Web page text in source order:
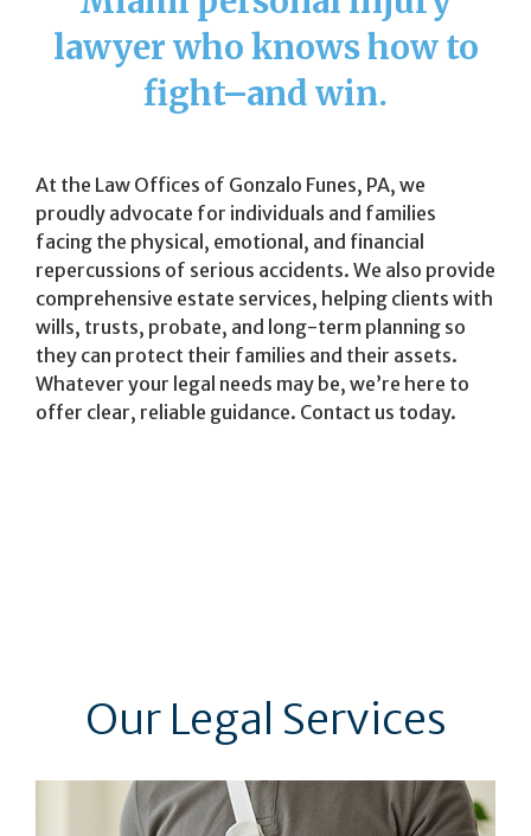
lawyer who knows how to
fight–and win.
At the Law Offices of Gonzalo Funes, PA, we
proudly advocate for individuals and families
facing the physical, emotional, and financial
repercussions of serious accidents. We also provide
comprehensive estate services, helping clients with
wills, trusts, probate, and long-term planning so
they can protect their families and their assets.
Whatever your legal needs may be, we’re here to
offer clear, reliable guidance. Contact us today.
Our Legal Services